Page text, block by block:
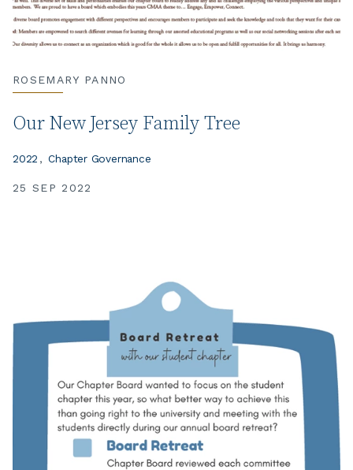
ROSEMARY PANNO
Our New Jersey Family Tree
25 SEP 2022
2022 Chapter Governance